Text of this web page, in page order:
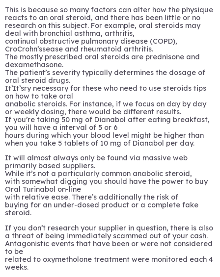
This is because so many factors can alter how the physique
reacts to an oral steroid, and there has been little or no
research on this subject. For example, oral steroids may
deal with bronchial asthma, arthritis,
continual obstructive pulmonary disease (COPD),
CroCrohn’ssease and rheumatoid arthritis.
The mostly prescribed oral steroids are prednisone and
dexamethasone.
The patient’s severity typically determines the dosage of
oral steroid drugs.
It’It’sry necessary for these who need to use steroids tips
on how to take oral
anabolic steroids. For instance, if we focus on day by day
or weekly dosing, there would be different results.
If you’re taking 50 mg of Dianabol after eating breakfast,
you will have a interval of 5 or 6
hours during which your blood level might be higher than
when you take 5 tablets of 10 mg of Dianabol per day.
It will almost always only be found via massive web
primarily based suppliers.
While it’s not a particularly common anabolic steroid,
with somewhat digging you should have the power to buy
Oral Turinabol on-line
with relative ease. There’s additionally the risk of
buying for an under-dosed product or a complete fake
steroid.
If you don’t research your supplier in question, there is also
a threat of being immediately scammed out of your cash.
Antagonistic events that have been or were not considered
to be
related to oxymetholone treatment were monitored each 4
weeks.